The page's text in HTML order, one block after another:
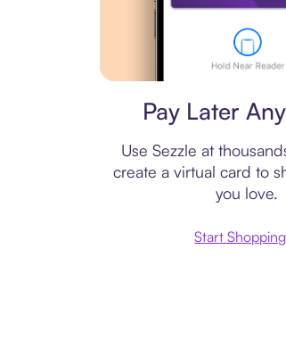
Pay Later
Use Sezzle at
create a virtual card to
you love.
Start